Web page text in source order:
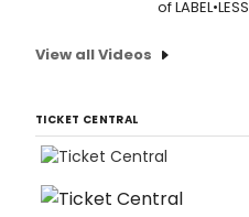
of LABEL•LESS
View all Videos
TICKET CENTRAL